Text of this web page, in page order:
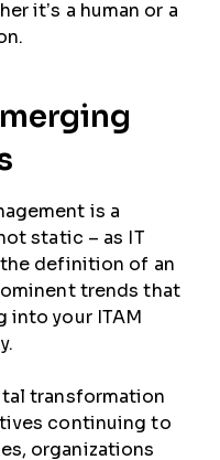
it’s a human or a
is a
static – as IT
definition of an
trends that
into your ITAM
transformation
continuing to
organizations